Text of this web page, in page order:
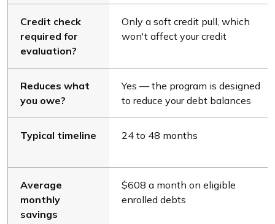
Credit check
required for
evaluation?
Only a soft credit pull, which
won't affect your credit
Reduces what
you owe?
Yes — the program is designed
to reduce your debt balances
Typical timeline 24 to 48 months
Average
monthly
savings
$608 a month on eligible
enrolled debts